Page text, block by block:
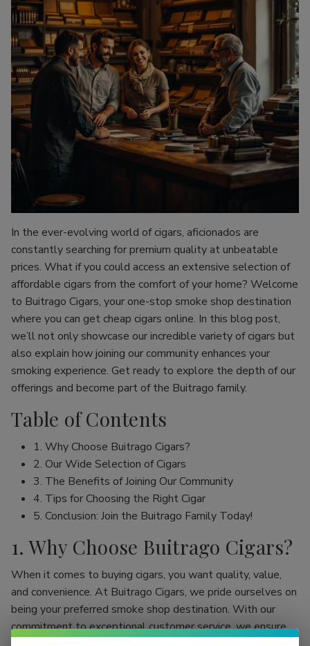
In the ever-evolving world of cigars, aficionados are
constantly searching for premium quality at unbeatable
prices. What if you could access an extensive selection of
affordable cigars from the comfort of your home? Welcome
to Buitrago Cigars, your one-stop smoke shop destination
where you can get cheap cigars online. In this blog post,
we’ll not only showcase our incredible variety of cigars but
also explain how joining our community enhances your
smoking experience. Get ready to explore the depth of our
offerings and become part of the Buitrago family.
Table of Contents
1. Why Choose Buitrago Cigars?
2. Our Wide Selection of Cigars
3. The Benefits of Joining Our Community
4. Tips for Choosing the Right Cigar
5. Conclusion: Join the Buitrago Family Today!
1. Why Choose Buitrago Cigars?
When it comes to buying cigars, you want quality, value,
and convenience. At Buitrago Cigars, we pride ourselves on
being your preferred smoke shop destination. With our
commitment to exceptional customer service, we ensure